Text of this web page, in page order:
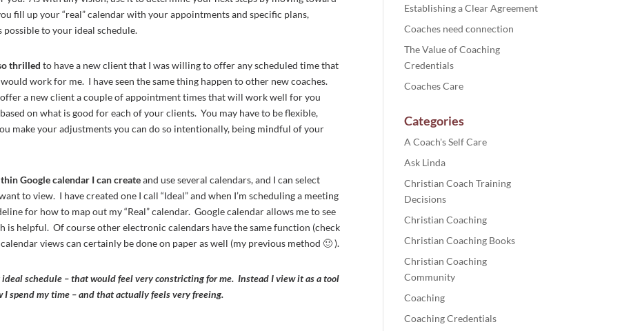
fill up your “real” calendar with your appointments and specific plans,
possible to your ideal schedule.
thrilledto have a new client that I was willing to offer any scheduled time that
work for me. I have seen the same thing happen to other new coaches.
a new client a couple of appointment times that will work well for you
on what is good for each of your clients. You may have to be flexible,
make your adjustments you can do so intentionally, being mindful of your
Google calendar I can createand use several calendars, and I can select
to view. I have created one I call “Ideal” and when I’m scheduling a meeting
for how to map out my “Real” calendar. Google calendar allows me to see
is helpful. Of course other electronic calendars have the same function (check
views can certainly be done on paper as well (my previous method 🙂 ).
schedule – that would feel very constricting for me. Instead I view it as a tool
spend my time – and that actually feels very freeing.
Establishing a Clear Agreement
Coaches need connection
The Value of Coaching
Credentials
Coaches Care
Categories
A Coach's Self Care
Ask Linda
Christian Coach Training
Decisions
Christian Coaching
Christian Coaching Books
Christian Coaching
Community
Coaching
Coaching Credentials